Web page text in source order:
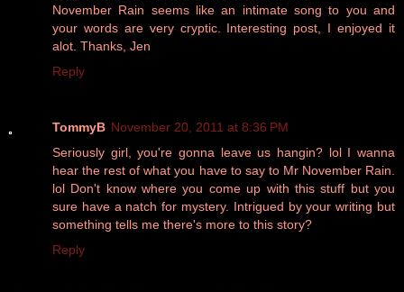
November Rain seems like an intimate song to you and
your words are very cryptic. Interesting post, I enjoyed it
alot. Thanks, Jen
Reply
TommyB November 20, 2011 at 8:36 PM
Seriously girl, you're gonna leave us hangin? lol I wanna
hear the rest of what you have to say to Mr November Rain.
lol Don't know where you come up with this stuff but you
sure have a natch for mystery. Intrigued by your writing but
something tells me there's more to this story?
Reply